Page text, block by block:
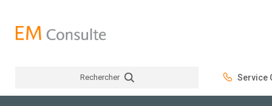
Rechercher Service